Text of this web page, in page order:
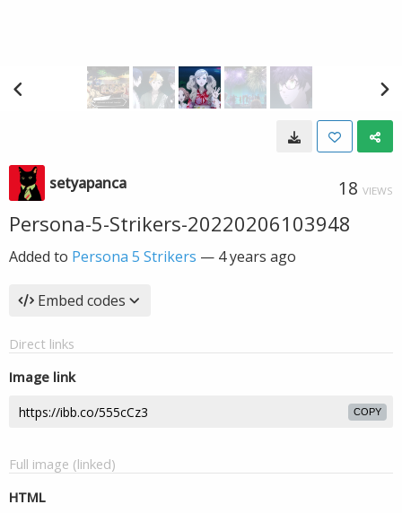
setyapanca 18 VIEWS
Persona-5-Strikers-20220206103948
Added to Persona 5 Strikers — 4 years ago
Embed codes
Direct links
Image link
COPY
Full image (linked)
HTML